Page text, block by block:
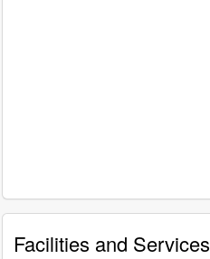
Facilities and Services